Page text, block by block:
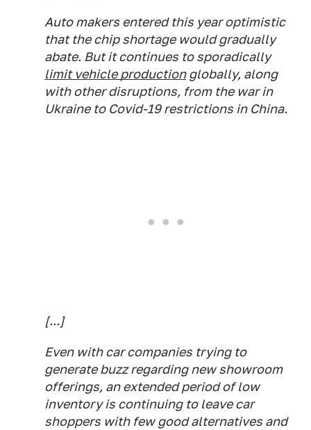
Auto makers entered this year optimistic
that the chip shortage would gradually
abate. But it continues to sporadically
limit vehicle productionglobally, along
with other disruptions, from the war in
Ukraine to Covid-19 restrictions in China.
[...]
Even with car companies trying to
generate buzz regarding new showroom
offerings, an extended period of low
inventory is continuing to leave car
shoppers with few good alternatives and